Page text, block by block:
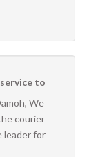
to
We
courier
leader for